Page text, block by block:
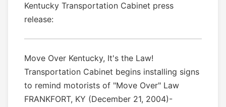
Kentucky Transportation Cabinet press
release:
Move Over Kentucky, It's the Law!
Transportation Cabinet begins installing signs
to remind motorists of "Move Over" Law
FRANKFORT, KY (December 21, 2004)-